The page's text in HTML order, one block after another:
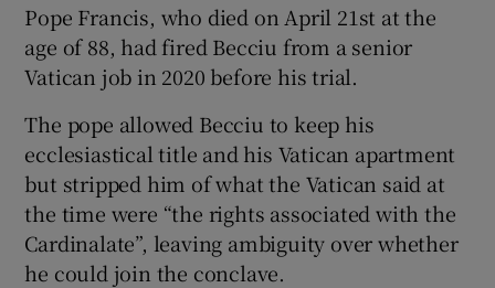
Show Sponsored sub sections
Pope Francis, who died on April 21st at the
age of 88, had fired Becciu from a senior
Vatican job in 2020 before his trial.
The pope allowed Becciu to keep his
ecclesiastical title and his Vatican apartment
but stripped him of what the Vatican said at
the time were “the rights associated with the
Cardinalate”, leaving ambiguity over whether
he could join the conclave.